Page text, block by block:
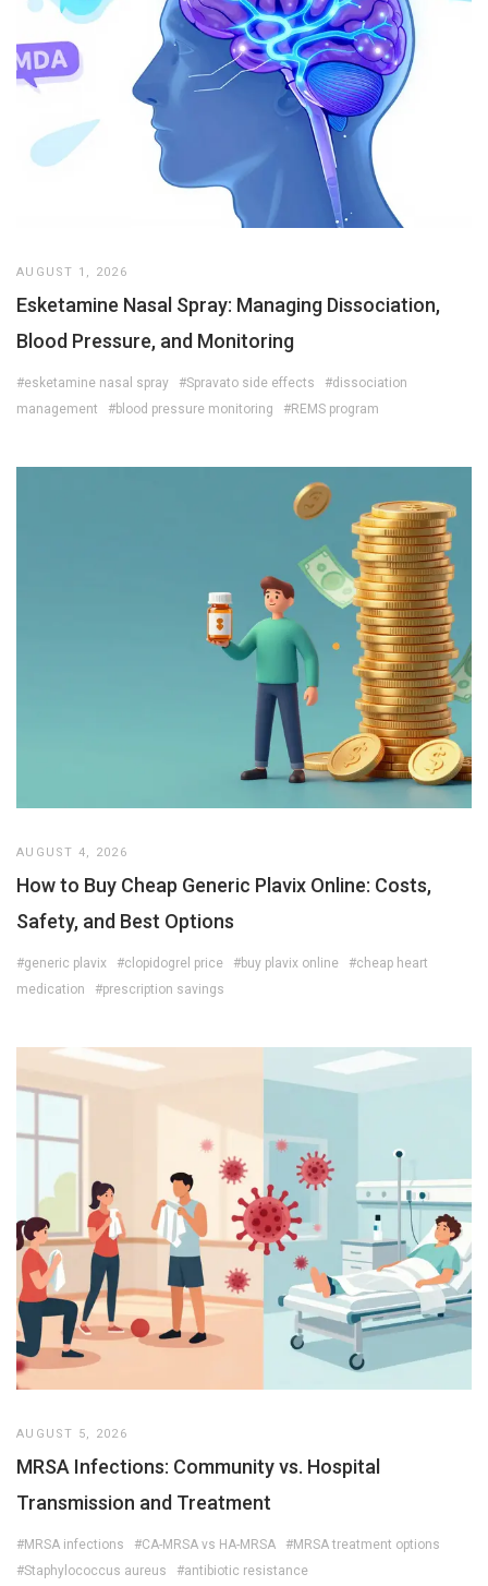
AUGUST 1, 2026
Esketamine Nasal Spray: Managing Dissociation,
Blood Pressure, and Monitoring
#esketamine nasal spray #Spravato side effects
#dissociation
management
#blood pressure monitoring #REMS program
AUGUST 4, 2026
How to Buy Cheap Generic Plavix Online: Costs,
Safety, and Best Options
#generic plavix #clopidogrel price #buy plavix online
#cheap heart
medication
#prescription savings
AUGUST 5, 2026
MRSA Infections: Community vs. Hospital
Transmission and Treatment
#MRSA infections #CA-MRSA vs HA-MRSA
#MRSA treatment options
#Staphylococcus aureus
#antibiotic resistance